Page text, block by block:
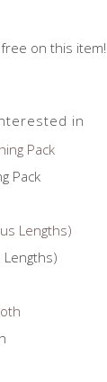
on this item!
in
Pack
Lengths)